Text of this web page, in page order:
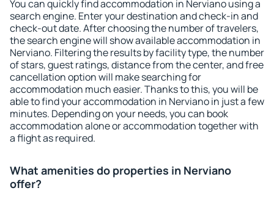
You can quickly find accommodation in Nerviano using a
search engine. Enter your destination and check-in and
check-out date. After choosing the number of travelers,
the search engine will show available accommodation in
Nerviano. Filtering the results by facility type, the number
of stars, guest ratings, distance from the center, and free
cancellation option will make searching for
accommodation much easier. Thanks to this, you will be
able to find your accommodation in Nerviano in just a few
minutes. Depending on your needs, you can book
accommodation alone or accommodation together with
a flight as required.
What amenities do properties in Nerviano
offer?